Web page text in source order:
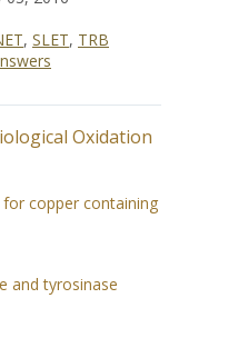
, SLET, TRB
Oxidation
for copper containing
and tyrosinase